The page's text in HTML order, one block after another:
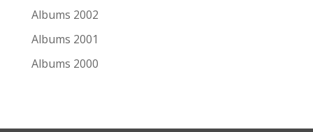
The Last Record Album: Deluxe Edition
Albums 2002
Albums 2001
Albums 2000